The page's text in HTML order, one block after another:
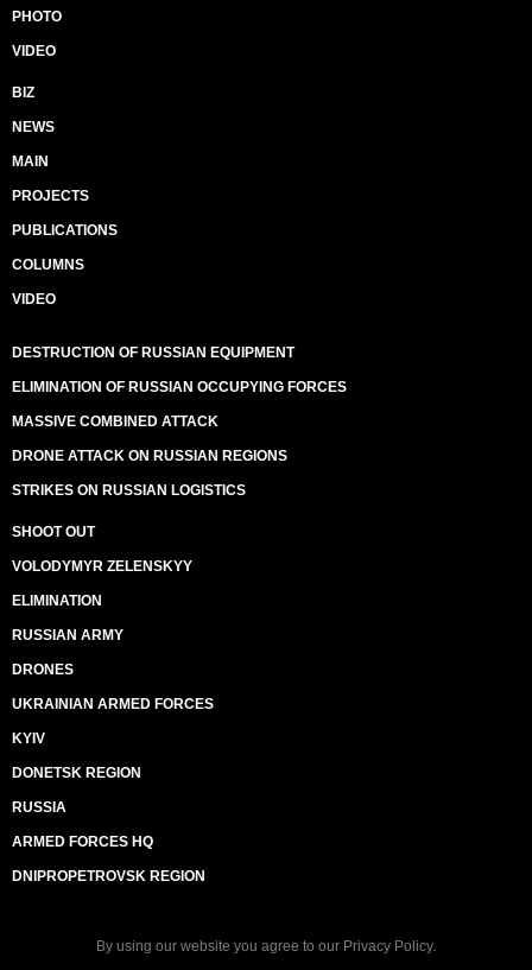
PHOTO
VIDEO
BIZ
NEWS
MAIN
PROJECTS
PUBLICATIONS
COLUMNS
VIDEO
DESTRUCTION OF RUSSIAN EQUIPMENT
ELIMINATION OF RUSSIAN OCCUPYING FORCES
MASSIVE COMBINED ATTACK
DRONE ATTACK ON RUSSIAN REGIONS
STRIKES ON RUSSIAN LOGISTICS
SHOOT OUT
VOLODYMYR ZELENSKYY
ELIMINATION
RUSSIAN ARMY
DRONES
UKRAINIAN ARMED FORCES
KYIV
DONETSK REGION
RUSSIA
ARMED FORCES HQ
DNIPROPETROVSK REGION
By using our website you agree to our Privacy Policy.